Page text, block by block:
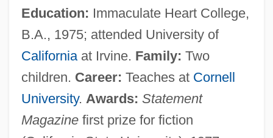
Education: Immaculate Heart College,
B.A., 1975; attended University of
Californiaat Irvine. Family: Two
children. Career: Teaches at Cornell
University. Awards: Statement
Magazinefirst prize for fiction